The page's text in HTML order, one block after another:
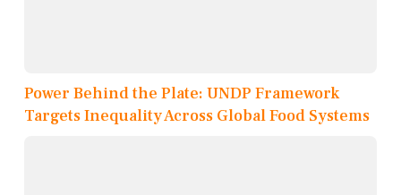
Power Behind the Plate: UNDP Framework
Targets Inequality Across Global Food Systems